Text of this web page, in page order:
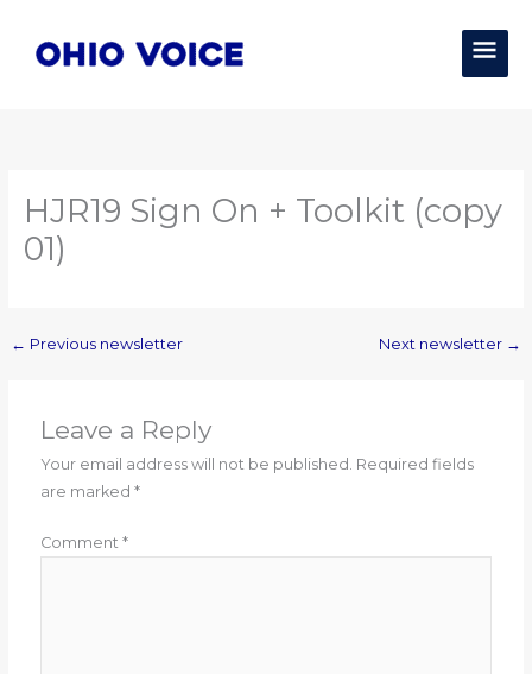
content
HJR19 Sign On + Toolkit (copy
01)
← Previous newsletter Next newsletter →
Leave a Reply
Your email address will not be published. Required fields
are marked*
Comment*